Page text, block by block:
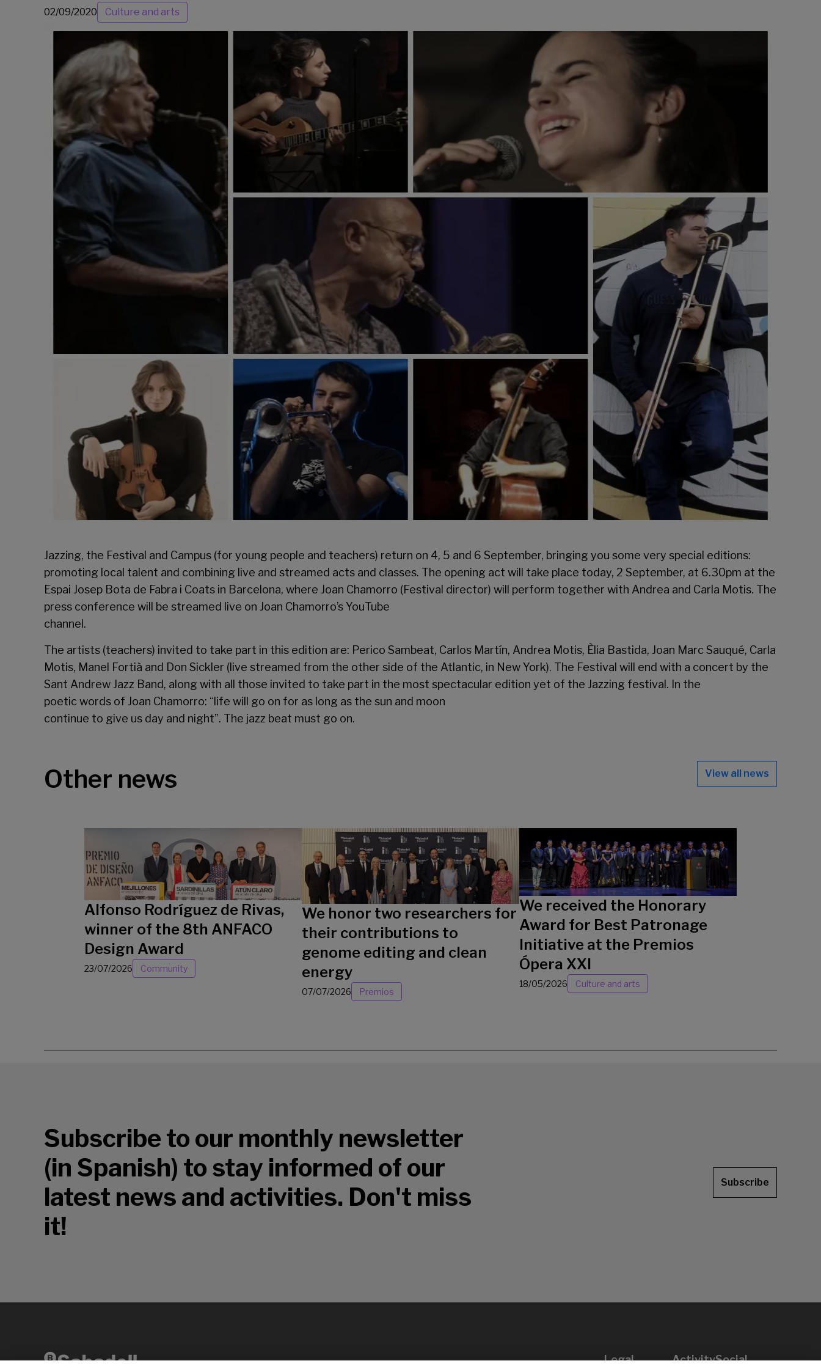
02/09/2020 Culture and arts
Jazzing, the Festival and Campus (for young people and teachers) return on 4, 5 and 6 September, bringing you some very special editions:
promoting local talent and combining live and streamed acts and classes. The opening act will take place today, 2 September, at 6.30pm at the
Espai Josep Bota de Fabra i Coats in Barcelona, where Joan Chamorro (Festival director) will perform together with Andrea and Carla Motis. The
press conference will be streamed live on Joan Chamorro’s YouTube
channel.
The artists (teachers) invited to take part in this edition are: Perico Sambeat, Carlos Martín, Andrea Motis, Èlia Bastida, Joan Marc Sauqué, Carla
Motis, Manel Fortià and Don Sickler (live streamed from the other side of the Atlantic, in New York). The Festival will end with a concert by the
Sant Andrew Jazz Band, along with all those invited to take part in the most spectacular edition yet of the Jazzing festival. In the
poetic words of Joan Chamorro: “life will go on for as long as the sun and moon
continue to give us day and night”. The jazz beat must go on.
Other news View all news
Alfonso Rodríguez de Rivas,
winner of the 8th ANFACO
Design Award
23/07/2026 Community
We honor two researchers for
their contributions to
genome editing and clean
energy
07/07/2026 Premios
We received the Honorary
Award for Best Patronage
Initiative at the Premios
Ópera XXI
18/05/2026 Culture and arts
Subscribe to our monthly newsletter
(in Spanish) to stay informed of our
latest news and activities. Don't miss
it!
Subscribe
Legal ActivitySocial